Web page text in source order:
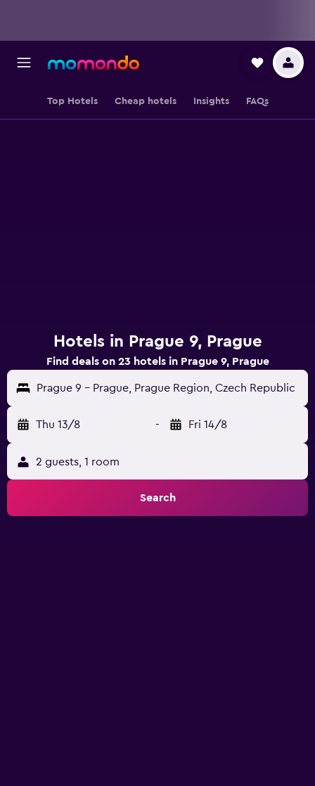
Top Hotels Cheap hotels Insights FAQs
Hotels in Prague 9, Prague
Find deals on 23 hotels in Prague 9, Prague
Prague 9 - Prague, Prague Region, Czech Republic
Thu 13/8 - Fri 14/8
2 guests, 1 room
Search